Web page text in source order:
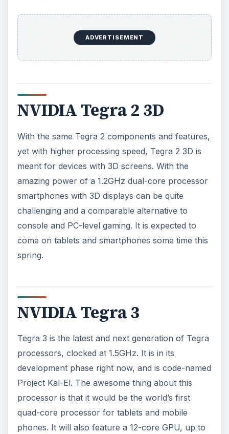
ADVERTISEMENT
NVIDIA Tegra 2 3D
With the same Tegra 2 components and features,
yet with higher processing speed, Tegra 2 3D is
meant for devices with 3D screens. With the
amazing power of a 1.2GHz dual-core processor
smartphones with 3D displays can be quite
challenging and a comparable alternative to
console and PC-level gaming. It is expected to
come on tablets and smartphones some time this
spring.
NVIDIA Tegra 3
Tegra 3 is the latest and next generation of Tegra
processors, clocked at 1.5GHz. It is in its
development phase right now, and is code-named
Project Kal-El. The awesome thing about this
processor is that it would be the world’s first
quad-core processor for tablets and mobile
phones. It will also feature a 12-core GPU, up to